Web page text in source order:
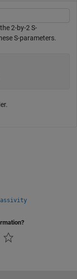
2-by-2 S-
S-parameters.